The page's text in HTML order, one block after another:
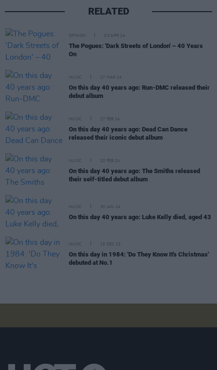
RELATED
OPINION 03 APR 24
The Pogues: 'Dark Streets of London' – 40 Years
On
MUSIC 27 MAR 24
On this day 40 years ago: Run-DMC released their
debut album
MUSIC 27 FEB 24
On this day 40 years ago: Dead Can Dance
released their iconic debut album
MUSIC 20 FEB 24
On this day 40 years ago: The Smiths released
their self-titled debut album
MUSIC 30 JAN 24
On this day 40 years ago: Luke Kelly died, aged 43
MUSIC 15 DEC 23
On this day in 1984: 'Do They Know It's Christmas'
debuted at No.1